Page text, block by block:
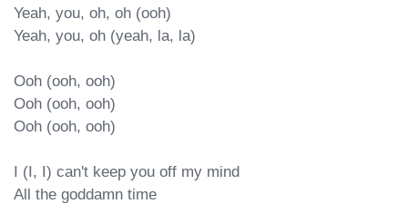
Yeah, you, oh, oh (ooh)
Yeah, you, oh (yeah, la, la)
Ooh (ooh, ooh)
Ooh (ooh, ooh)
Ooh (ooh, ooh)
I (I, I) can't keep you off my mind
All the goddamn time